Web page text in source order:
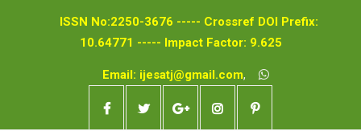
ISSN No:2250-3676 ----- Crossref DOI Prefix:
10.64771 ----- Impact Factor: 9.625
Email: ijesatj@gmail.com,